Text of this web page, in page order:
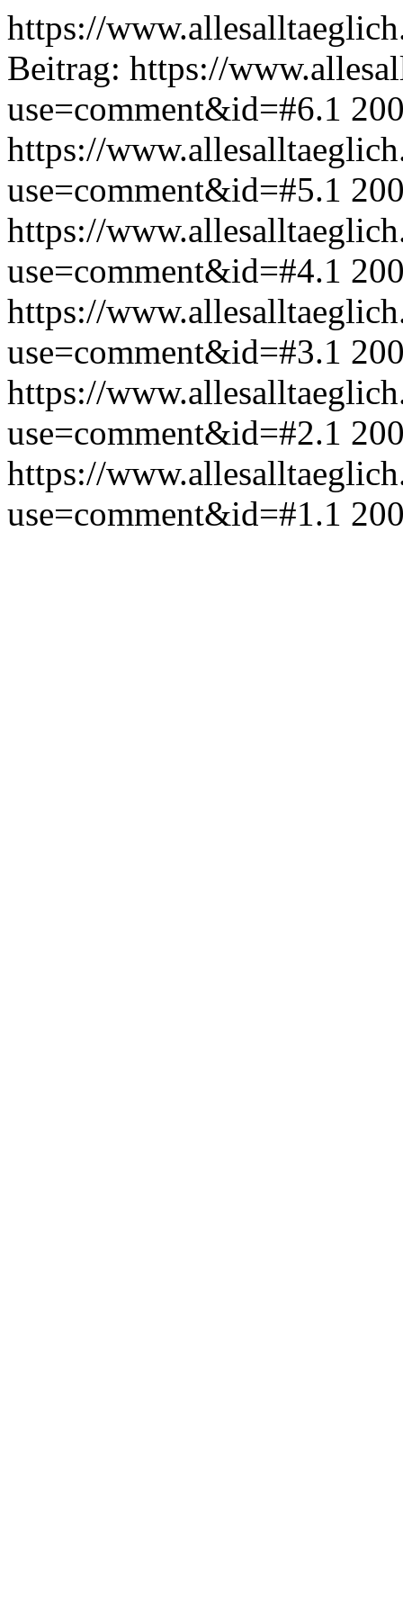
https://
Beitrag: https://
use=comment&id=#6.1
https://
use=comment&id=#5.1
https://
use=comment&id=#4.1
https://
use=comment&id=#3.1
https://
use=comment&id=#2.1
https://
use=comment&id=#1.1